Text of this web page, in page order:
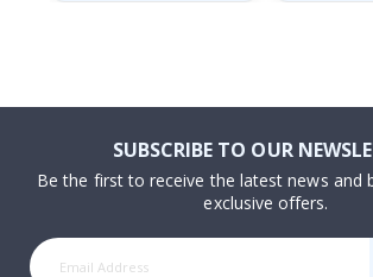
SUBSCRIBE TO OUR
Be the first to receive the latest news and
exclusive offers.